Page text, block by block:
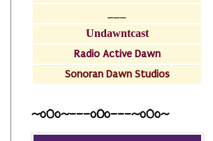
Undawntcast
Radio Active Dawn
Sonoran Dawn Studios
~o0o~---oOo---~o0o~